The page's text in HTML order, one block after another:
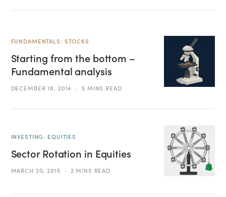
FUNDAMENTALS: STOCKS
Starting from the bottom –
Fundamental analysis
DECEMBER 18, 2014 5 MINS READ
INVESTING: EQUITIES
Sector Rotation in Equities
MARCH 20, 2015 2 MINS READ